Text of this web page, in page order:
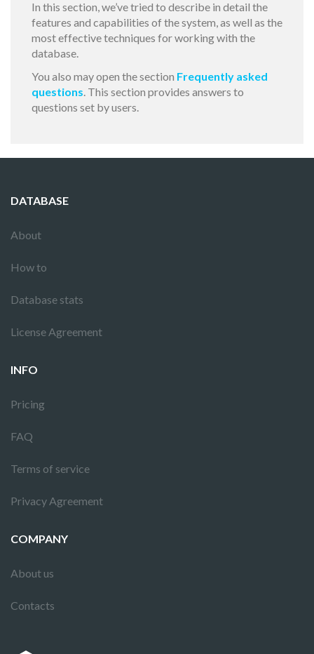
In this section, we’ve tried to describe in detail the
features and capabilities of the system, as well as the
most effective techniques for working with the
database.
You also may open the section Frequently asked
questions. This section provides answers to
questions set by users.
DATABASE
About
How to
Database stats
License Agreement
INFO
Pricing
FAQ
Terms of service
Privacy Agreement
COMPANY
About us
Contacts